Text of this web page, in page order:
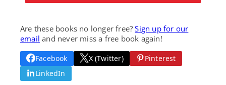
Are these books no longer free?Sign up for our
email and never miss a free book again!
Facebook X (Twitter)
Pinterest
LinkedIn